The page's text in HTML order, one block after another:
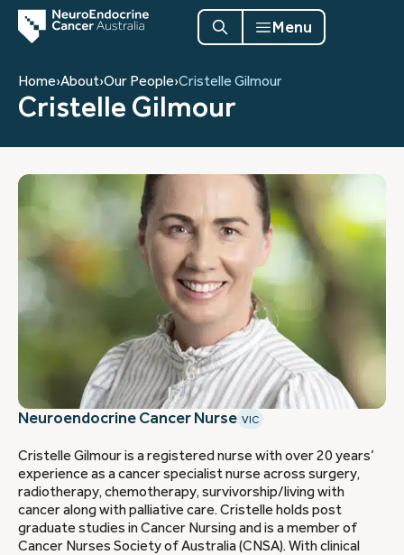
Menu
Home›About›Our People›Cristelle Gilmour
Cristelle Gilmour
Neuroendocrine Cancer Nurse VIC
Cristelle Gilmour is a registered nurse with over 20 years’
experience as a cancer specialist nurse across surgery,
radiotherapy, chemotherapy, survivorship/living with
cancer along with palliative care. Cristelle holds post
graduate studies in Cancer Nursing and is a member of
Cancer Nurses Society of Australia (CNSA). With clinical